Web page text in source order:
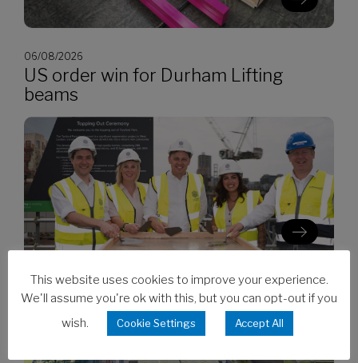
06/08/2026
US order win for Durham Lifting
beams
Clarion’s Latimer tops out Ealing
development
This website uses cookies to improve your experience.
We'll assume you're ok with this, but you can opt-out if you
wish.
Cookie Settings Accept All